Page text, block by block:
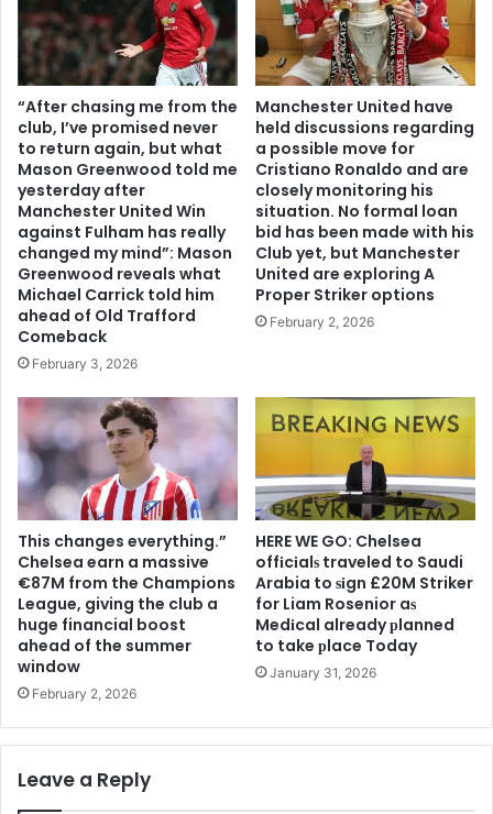
“After chasing me from the
club, I’ve promised never
to return again, but what
Mason Greenwood told me
yesterday after
Manchester United Win
against Fulham has really
changed my mind”: Mason
Greenwood reveals what
Michael Carrick told him
ahead of Old Trafford
Comeback
February 3, 2026
Manchester United have
held discussions regarding
a possible move for
Cristiano Ronaldo and are
closely monitoring his
situation. No formal loan
bid has been made with his
Club yet, but Manchester
United are exploring A
Proper Striker options
February 2, 2026
This changes everything.”
Chelsea earn a massive
€87M from the Champions
League, giving the club a
huge financial boost
ahead of the summer
window
February 2, 2026
HERE WE GO: Chelsea
offіcіalѕ traveled to Saudi
Arabia to ѕіgn £20M Striker
for Liam Rosenior aѕ
Medіcal already рlanned
to take рlace Today
January 31, 2026
Leave a Reply